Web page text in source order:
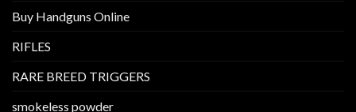
Buy Handguns Online
RIFLES
RARE BREED TRIGGERS
smokeless powder